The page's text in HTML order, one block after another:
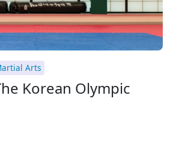
Arts
Korean Olympic